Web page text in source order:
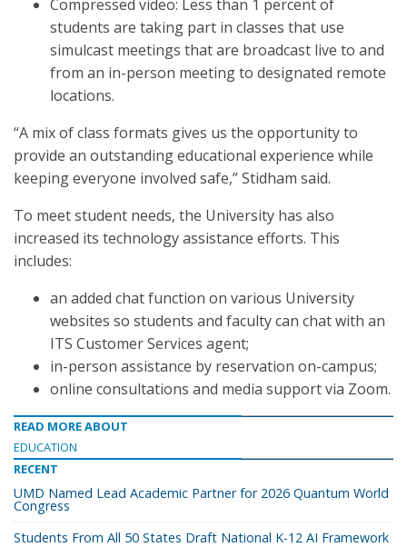
Compressed video: Less than 1 percent of
students are taking part in classes that use
simulcast meetings that are broadcast live to and
from an in-person meeting to designated remote
locations.
“A mix of class formats gives us the opportunity to
provide an outstanding educational experience while
keeping everyone involved safe,” Stidham said.
To meet student needs, the University has also
increased its technology assistance efforts. This
includes:
an added chat function on various University
websites so students and faculty can chat with an
ITS Customer Services agent;
in-person assistance by reservation on-campus;
online consultations and media support via Zoom.
READ MORE ABOUT
EDUCATION
RECENT
UMD Named Lead Academic Partner for 2026 Quantum World
Congress
Students From All 50 States Draft National K-12 AI Framework